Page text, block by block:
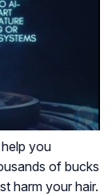
you
of bucks
harm your hair.